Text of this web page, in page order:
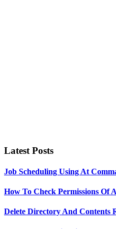
Latest Posts
Job Scheduling Using At
How To Check Permissions
Delete Directory And